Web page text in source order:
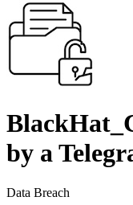
by a
Data Breach